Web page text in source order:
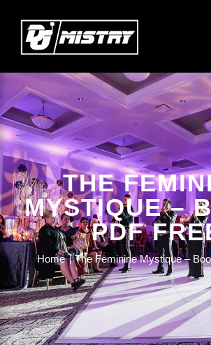
THE
MYSTIQUE –
PDF
Home The Feminine Mystique –